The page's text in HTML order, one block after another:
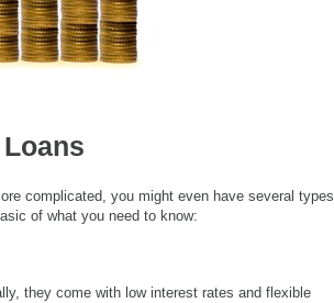
complicated, you might even have several types
of what you need to know:
they come with low interest rates and flexible